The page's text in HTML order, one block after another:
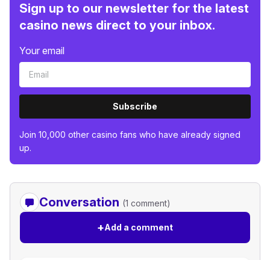
Sign up to our newsletter for the latest
casino news direct to your inbox.
Your email
Subscribe
Join 10,000 other casino fans who have already signed
up.
Conversation (1 comment)
+Add a comment